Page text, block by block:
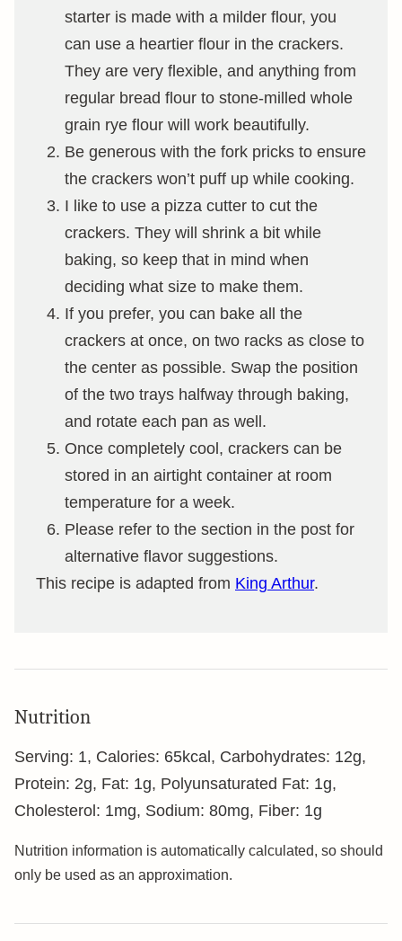
starter is made with a milder flour, you
can use a heartier flour in the crackers.
They are very flexible, and anything from
regular bread flour to stone-milled whole
grain rye flour will work beautifully.
Be generous with the fork pricks to ensure
the crackers won’t puff up while cooking.
I like to use a pizza cutter to cut the
crackers. They will shrink a bit while
baking, so keep that in mind when
deciding what size to make them.
If you prefer, you can bake all the
crackers at once, on two racks as close to
the center as possible. Swap the position
of the two trays halfway through baking,
and rotate each pan as well.
Once completely cool, crackers can be
stored in an airtight container at room
temperature for a week.
Please refer to the section in the post for
alternative flavor suggestions.
This recipe is adapted from King Arthur.
Nutrition
Serving: 1, Calories: 65kcal , Carbohydrates: 12g,
Protein: 2g, Fat: 1g, Polyunsaturated Fat: 1g,
Cholesterol: 1mg, Sodium: 80mg, Fiber: 1g
Nutrition information is automatically calculated, so should
only be used as an approximation.